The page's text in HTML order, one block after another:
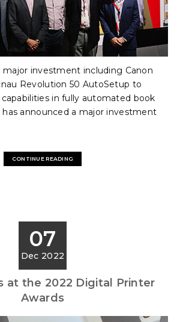
major investment including Canon
Revolution 50 AutoSetup to
in fully automated book
announced a major investment
CONTINUE READING
07
Dec 2022
at the 2022 Digital Printer
Awards